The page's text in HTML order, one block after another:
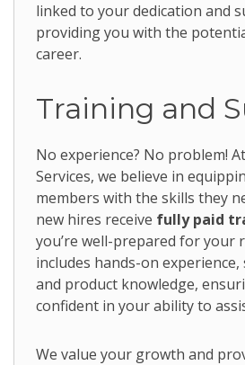
linked to your dedication and
providing you with the
career.
Training and
No experience? No problem!
Services, we believe in
members with the skills they
new hires receive fully paid
you’re well-prepared for your
includes hands-on experience,
and product knowledge,
confident in your ability to
We value your growth and